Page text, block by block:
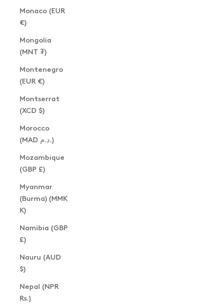
Monaco (EUR
€)
Mongolia
(MNT ₮)
Montenegro
(EUR €)
Montserrat
(XCD $)
Morocco
(MAD د.م.)
Mozambique
(GBP £)
Myanmar
(Burma) (MMK
K)
Namibia (GBP
£)
Nauru (AUD
$)
Nepal (NPR
Rs.)